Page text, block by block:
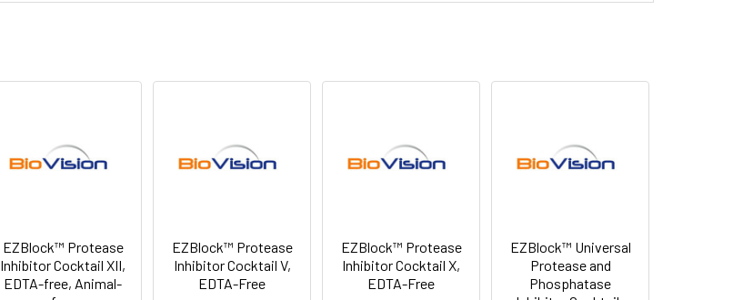
EZBlock™ Protease
Inhibitor Cocktail XII,
EDTA-free, Animal-
EZBlock™ Protease
Inhibitor Cocktail V,
EDTA-Free
EZBlock™ Protease
Inhibitor Cocktail X,
EDTA-Free
EZBlock™ Universal
Protease and
Phosphatase